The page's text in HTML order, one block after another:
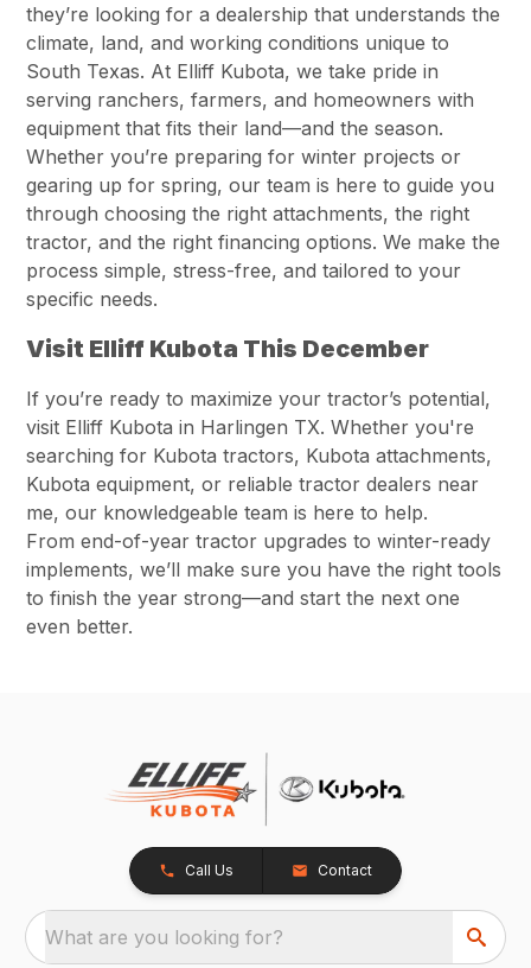
they’re looking for a dealership that understands the
climate, land, and working conditions unique to
South Texas. At Elliff Kubota, we take pride in
serving ranchers, farmers, and homeowners with
equipment that fits their land—and the season.
Whether you’re preparing for winter projects or
gearing up for spring, our team is here to guide you
through choosing the right attachments, the right
tractor, and the right financing options. We make the
process simple, stress-free, and tailored to your
specific needs.
Visit Elliff Kubota This December
If you’re ready to maximize your tractor’s potential,
visit Elliff Kubota in Harlingen TX. Whether you're
searching for Kubota tractors, Kubota attachments,
Kubota equipment, or reliable tractor dealers near
me, our knowledgeable team is here to help.
From end-of-year tractor upgrades to winter-ready
implements, we’ll make sure you have the right tools
to finish the year strong—and start the next one
even better.
Call Us Contact
What are you looking for?